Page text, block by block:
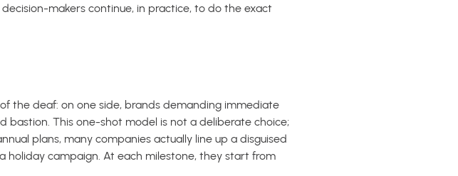
makers continue, in practice, to do the exact
the deaf: on one side, brands demanding immediate
bastion. This one-shot model is not a deliberate choice;
plans, many companies actually line up a disguised
holiday campaign. At each milestone, they start from